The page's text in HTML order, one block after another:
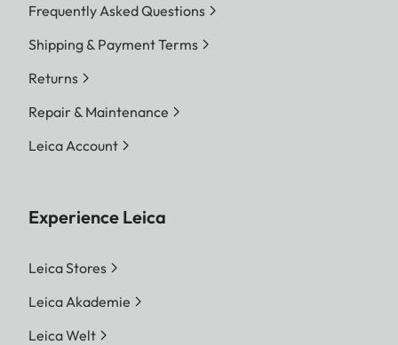
Frequently Asked Questions
Shipping & Payment Terms
Returns
Repair & Maintenance
Leica Account
Experience Leica
Leica Stores
Leica Akademie
Leica Welt